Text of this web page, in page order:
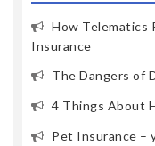
How Telematics
Insurance
The Dangers of
4 Things About
Pet Insurance –